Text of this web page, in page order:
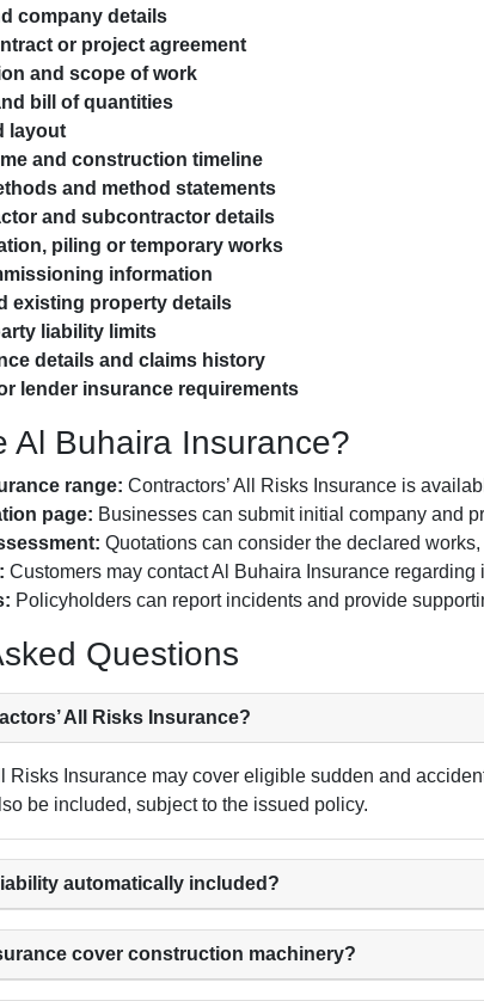
company details
or project agreement
and scope of work
bill of quantities
layout
and construction timeline
and method statements
and subcontractor details
piling or temporary works
information
existing property details
liability limits
details and claims history
lender insurance requirements
Al Buhaira Insurance?
range: Contractors’ All Risks Insurance is
page: Businesses can submit initial company and
Quotations can consider the declared
Customers may contact Al Buhaira Insurance
Policyholders can report incidents and provide
Questions
All Risks Insurance?
Risks Insurance may cover eligible sudden and
be included, subject to the issued policy.
automatically included?
cover construction machinery?